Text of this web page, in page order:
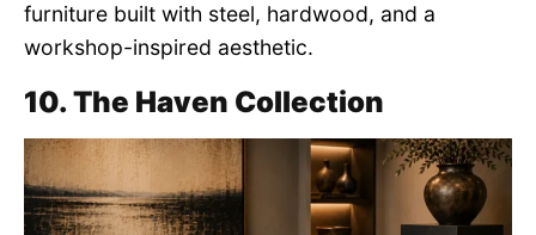
furniture built with steel, hardwood, and a
workshop-inspired aesthetic.
10. The Haven Collection